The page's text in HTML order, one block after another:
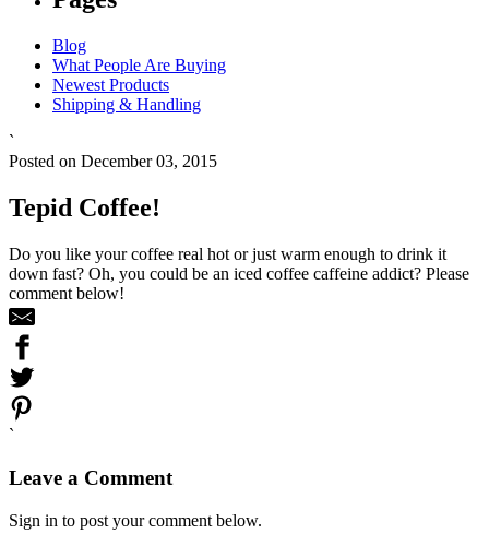
Blog
What People Are Buying
Newest Products
Shipping & Handling
`
Posted on December 03, 2015
Tepid Coffee!
Do you like your coffee real hot or just warm enough to drink it
down fast? Oh, you could be an iced coffee caffeine addict? Please
comment below!
`
Leave a Comment
Sign in to post your comment below.